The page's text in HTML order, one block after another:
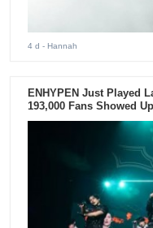
4 d - Hannah
ENHYPEN Just Played
193,000 Fans Showed